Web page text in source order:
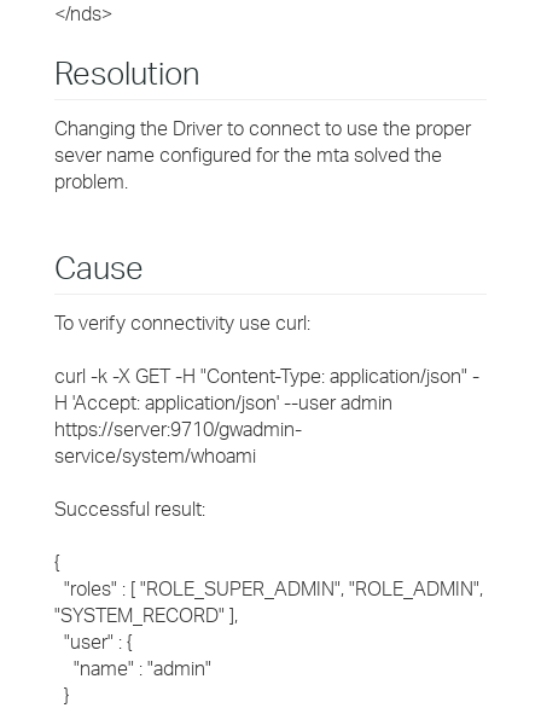
</nds>
Resolution
Changing the Driver to connect to use the proper
sever name configured for the mta solved the
problem.
Cause
To verify connectivity use curl:
curl -k -X GET -H "Content-Type: application/json" -
H 'Accept: application/json' --user admin
https://server:9710/gwadmin-
service/system/whoami
Successful result:
{
"roles" : [ "ROLE_SUPER_ADMIN", "ROLE_ADMIN",
"SYSTEM_RECORD" ],
"user" : {
"name" : "admin"
}